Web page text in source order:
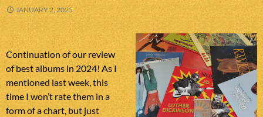
JANUARY 2, 2025
Continuation of our review
of best albums in 2024! As I
mentioned last week, this
time I won’t rate them in a
form of a chart, but just